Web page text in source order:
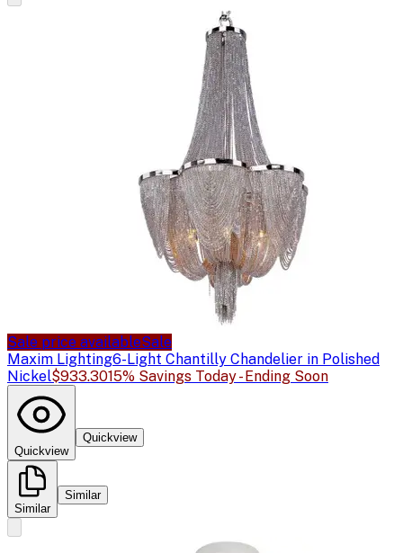
Sale price availableSale
Maxim Lighting6-Light Chantilly Chandelier in Polished
Nickel$933.3015% Savings Today - Ending Soon
Quickview
Quickview
Similar
Similar